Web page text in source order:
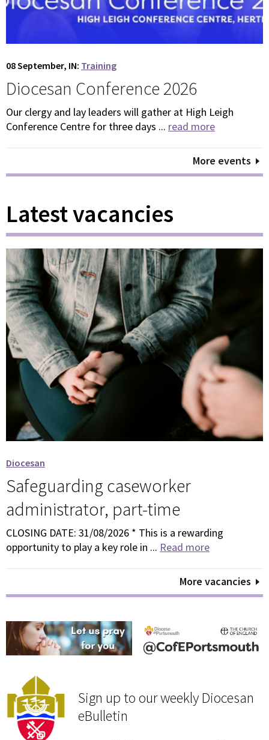
08 September, IN: Training
Diocesan Conference 2026
Our clergy and lay leaders will gather at High Leigh
Conference Centre for three days ... read more
More events
Latest vacancies
Diocesan
Safeguarding caseworker
administrator, part-time
CLOSING DATE: 31/08/2026 * This is a rewarding
opportunity to play a key role in ... Read more
More vacancies
Sign up to our weekly Diocesan
eBulletin